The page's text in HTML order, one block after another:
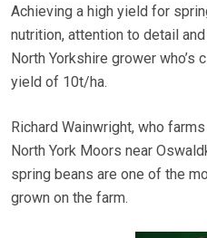
Achieving a high yield for
nutrition, attention to detail
North Yorkshire grower who’s
yield of 10t/ha.
Richard Wainwright, who
North York Moors near
spring beans are one of the
grown on the farm.